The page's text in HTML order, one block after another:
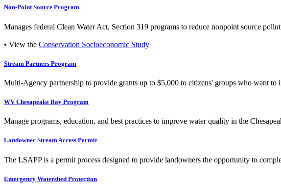
Non-Point Source Program
Manages federal Clean Water Act, Section 319 programs to reduce nonpoint source
• View the Conservation Socioeconomic Study
Stream Partners Program
Multi-Agency partnership to provide grants up to $5,000 to citizens' groups who want to
WV Chesapeake Bay Program
Manage programs, education, and best practices to improve water quality in the
Landowner Stream Access Permit
The LSAPP is a permit process designed to provide landowners the opportunity to
Emergency Watershed Protection